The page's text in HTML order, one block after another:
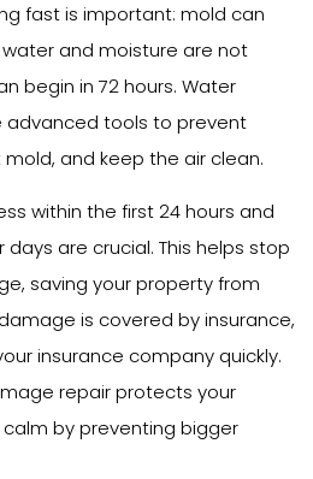
fast is important: mold can
and moisture are not
begin in 72 hours. Water
advanced tools to prevent
and keep the air clean.
within the first 24 hours and
are crucial. This helps stop
saving your property from
is covered by insurance,
insurance company quickly.
repair protects your
by preventing bigger